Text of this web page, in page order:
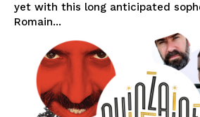
yet with this long anticipated
Romain...